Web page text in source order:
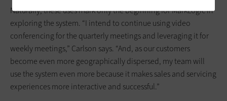
Naturally, these uses mark only the beginning for MarkLogic in
exploring the system. “I intend to continue using video
conferencing for the quarterly meetings and leveraging it for
weekly meetings,” Carlson says. “And, as our customers
become even more geographically dispersed, my team will
use the system even more because it makes sales and servicing
experiences more interactive and successful.”